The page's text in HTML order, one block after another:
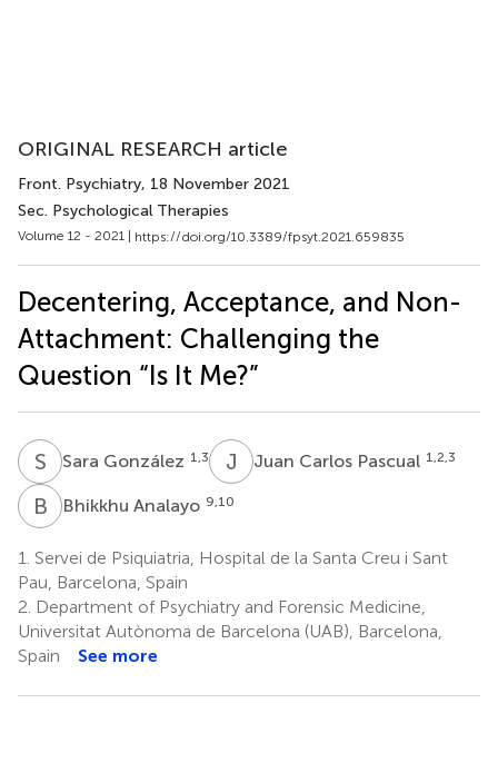
ORIGINAL RESEARCH article
Front. Psychiatry, 18 November 2021
Sec. Psychological Therapies
Volume 12 - 2021 | https://doi.org/10.3389/fpsyt.2021.659835
Decentering, Acceptance, and Non-
Attachment: Challenging the
Question “Is It Me?”
S GSara González 1,3 J CJuan Carlos Pascual 1,2,3
B ABhikkhu Analayo 9,10
1. Servei de Psiquiatria, Hospital de la Santa Creu i Sant
Pau, Barcelona, Spain
2. Department of Psychiatry and Forensic Medicine,
Universitat Autònoma de Barcelona (UAB), Barcelona,
Spain
See more